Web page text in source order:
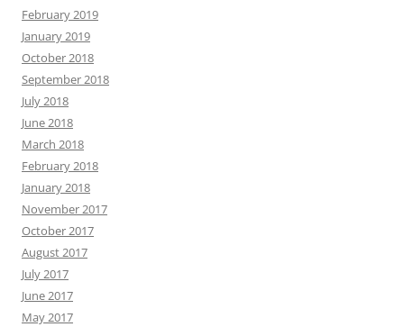
February 2019
January 2019
October 2018
September 2018
July 2018
June 2018
March 2018
February 2018
January 2018
November 2017
October 2017
August 2017
July 2017
June 2017
May 2017